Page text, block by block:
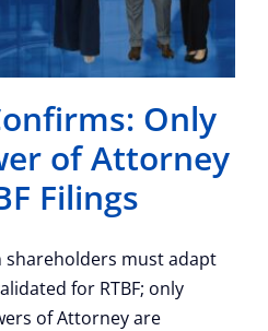
Only
of Attorney
Filings
shareholders must adapt
for RTBF; only
of Attorney are